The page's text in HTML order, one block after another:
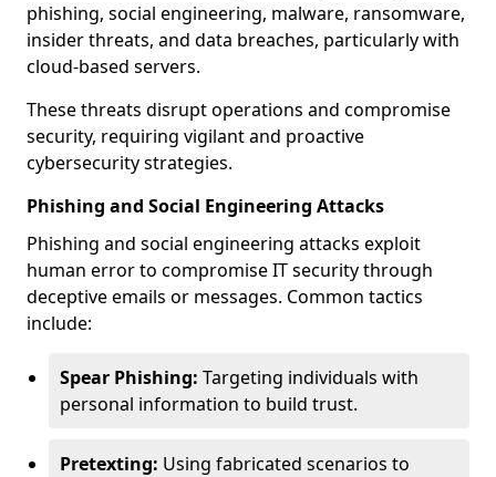
phishing, social engineering, malware, ransomware,
insider threats, and data breaches, particularly with
cloud-based servers.
These threats disrupt operations and compromise
security, requiring vigilant and proactive
cybersecurity strategies.
Phishing and Social Engineering Attacks
Phishing and social engineering attacks exploit
human error to compromise IT security through
deceptive emails or messages. Common tactics
include:
Spear Phishing: Targeting individuals with
personal information to build trust.
Pretexting: Using fabricated scenarios to